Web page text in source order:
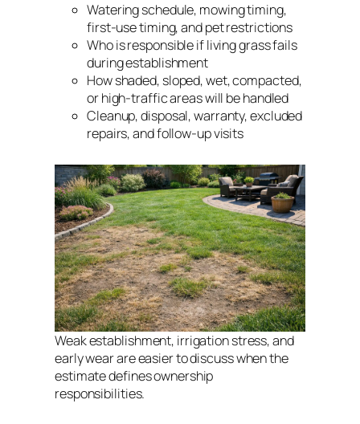
Watering schedule, mowing timing,
first-use timing, and pet restrictions
Who is responsible if living grass fails
during establishment
How shaded, sloped, wet, compacted,
or high-traffic areas will be handled
Cleanup, disposal, warranty, excluded
repairs, and follow-up visits
Weak establishment, irrigation stress, and
early wear are easier to discuss when the
estimate defines ownership
responsibilities.